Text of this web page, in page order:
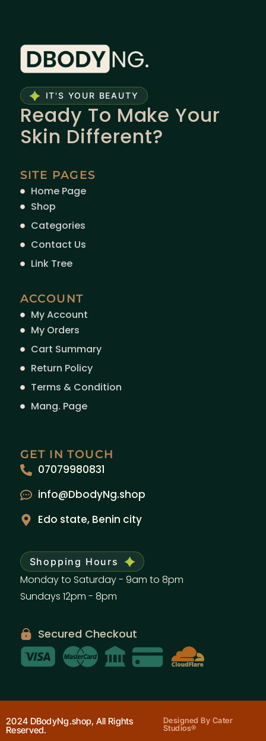
IT'S YOUR BEAUTY
Ready To Make Your
Skin Different?
SITE PAGES
Home Page
Shop
Categories
Contact Us
Link Tree
ACCOUNT
My Account
My Orders
Cart Summary
Return Policy
Terms & Condition
Mang. Page
GET IN TOUCH
07079980831
info@DbodyNg.shop
Edo state, Benin city
Shopping Hours
Monday to Saturday - 9am to 8pm
Sundays 12pm - 8pm
Secured Checkout
2024 DBodyNg.shop, All Rights
Reserved.
Designed By Cater
Studios®